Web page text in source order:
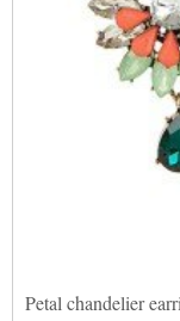
Petal chandelier